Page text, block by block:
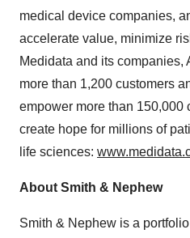
medical device companies,
accelerate value, minimize
Medidata and its companies,
more than 1,200 customers
empower more than 150,000
create hope for millions of
life sciences:
About Smith & Nephew
Smith & Nephew is a